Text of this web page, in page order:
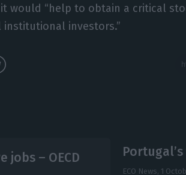
would “help to obtain a critical
investors.”
jobs – OECD
ECO News, 1